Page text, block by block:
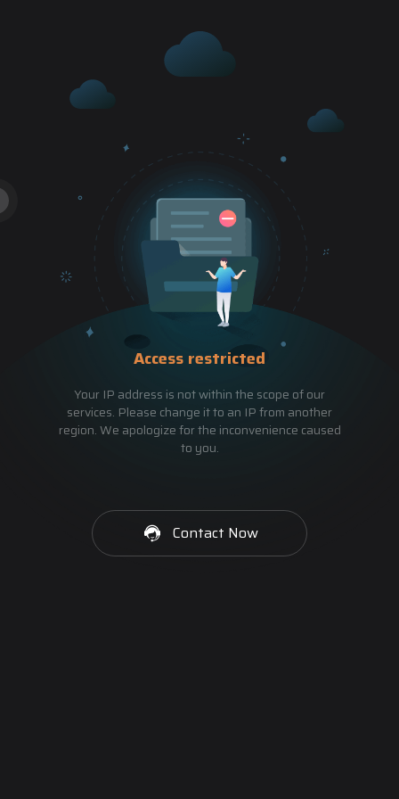
Access restricted
Your IP address is not within the scope of our
services. Please change it to an IP from another
region. We apologize for the inconvenience caused
to you.
Contact Now